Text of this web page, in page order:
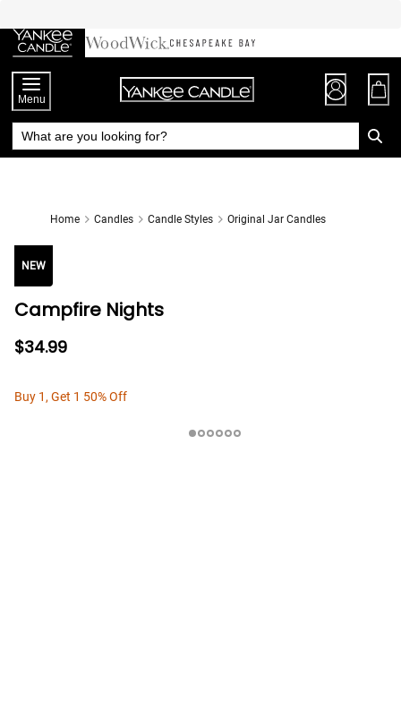
Chat
to
Content
Menu
Home Candles Candle Styles Original Jar Candles
NEW
Campfire Nights
$34.99
Buy 1, Get 1 50% Off